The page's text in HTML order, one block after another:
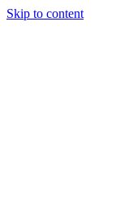
Skip to content